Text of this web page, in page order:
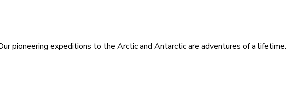
pioneering expeditions to the Arctic and Antarctic are adventures of a lifetime.